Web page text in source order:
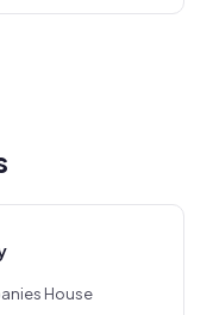
House